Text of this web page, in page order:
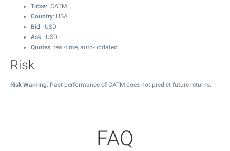
Ticker: CATM
Country: USA
Bid : USD
Ask: USD
Quotes: real-time, auto-updated
Risk
Risk Warning: Past performance of CATM does not predict future returns.
FAQ